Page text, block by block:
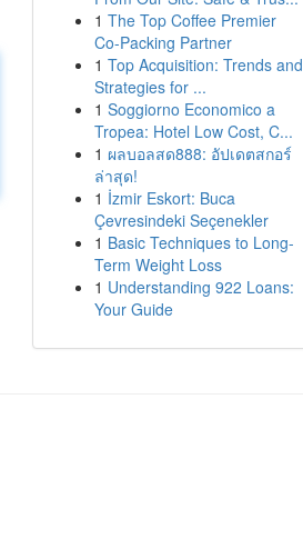
1 The Top Coffee Premier
Co-Packing Partner
1 Top Acquisition: Trends and
Strategies for ...
1 Soggiorno Economico a
Tropea: Hotel Low Cost, C...
1 ผลบอลสด888: อัปเดตสกอร์
ล่าสุด!
1 İzmir Eskort: Buca
Çevresindeki Seçenekler
1 Basic Techniques to Long-
Term Weight Loss
1 Understanding 922 Loans:
Your Guide